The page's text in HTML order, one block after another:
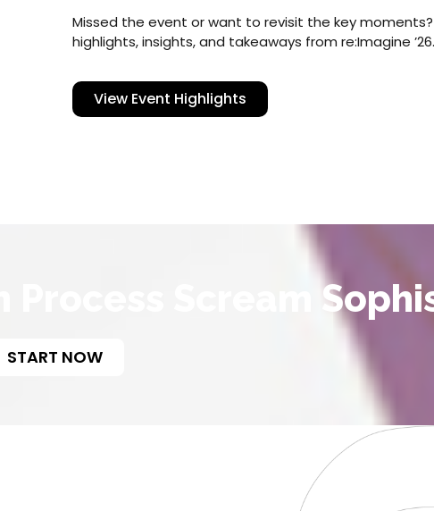
Missed the event or want to revisit the key moments?
highlights, insights, and takeaways from re:Imagine ’26.
View Event Highlights
Process Scream
START NOW